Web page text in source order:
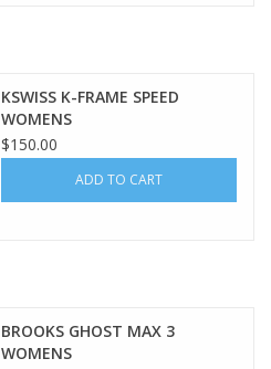
KSWISS K-FRAME SPEED
WOMENS
$150.00
ADD TO CART
BROOKS GHOST MAX 3
WOMENS